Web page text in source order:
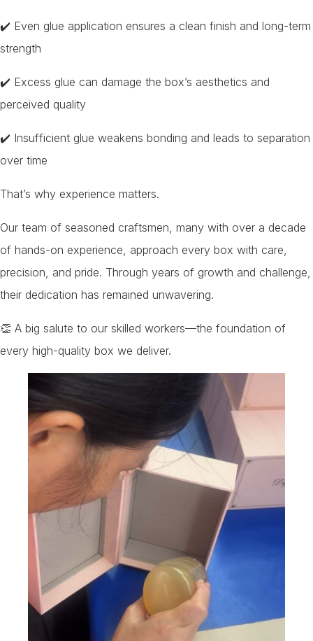
✔️ Even glue application ensures a clean finish and long-term
strength
✔️ Excess glue can damage the box’s aesthetics and
perceived quality
✔️ Insufficient glue weakens bonding and leads to separation
over time
That’s why experience matters.
Our team of seasoned craftsmen, many with over a decade
of hands-on experience, approach every box with care,
precision, and pride. Through years of growth and challenge,
their dedication has remained unwavering.
👏 A big salute to our skilled workers—the foundation of
every high-quality box we deliver.